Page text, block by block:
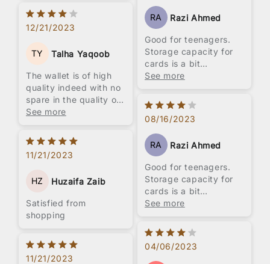
compact design
however, i would like
to note that its
still be improved upon.
12/21/2023
TY Talha Yaqoob
The wallet is of high
quality indeed with no
spare in the quality of
leather and stitching
compact design
however, i would like
to note that its
still be improved upon.
See more
11/21/2023
HZ Huzaifa Zaib
Satisfied from
shopping
11/21/2023
RA Razi Ahmed
Good for teenagers.
Storage capacity for
cards is a bit
sacrificed. Perfect for
working people. Look
for something with
more storage space
See more
08/16/2023
RA Razi Ahmed
Good for teenagers.
Storage capacity for
cards is a bit
sacrificed. Perfect for
working people. Look
for something with
more storage space
See more
04/06/2023